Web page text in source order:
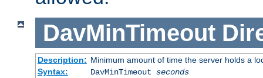
DavMinTimeout
Description: Minimum amount of time the server holds a
Syntax:
DavMinTimeout seconds